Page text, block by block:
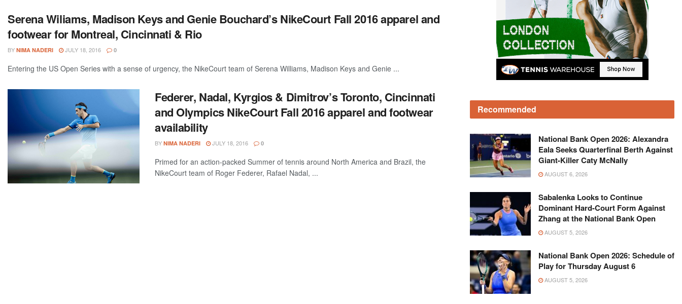
Serena Wiliams, Madison Keys and Genie Bouchard’s NikeCourt Fall 2016 apparel and
footwear for Montreal, Cincinnati & Rio
BY NIMA NADERI JULY 18, 2016 0
Entering the US Open Series with a sense of urgency, the NikeCourt team of Serena Williams, Madison Keys and Genie ...
Federer, Nadal, Kyrgios & Dimitrov’s Toronto, Cincinnati
and Olympics NikeCourt Fall 2016 apparel and footwear
availability
BY NIMA NADERI JULY 18, 2016 0
Primed for an action-packed Summer of tennis around North America and Brazil, the
NikeCourt team of Roger Federer, Rafael Nadal, ...
Recommended
National Bank Open 2026: Alexandra
Eala Seeks Quarterfinal Berth Against
Giant-Killer Caty McNally
AUGUST 6, 2026
Sabalenka Looks to Continue
Dominant Hard-Court Form Against
Zhang at the National Bank Open
AUGUST 5, 2026
National Bank Open 2026: Schedule of
Play for Thursday August 6
AUGUST 5, 2026